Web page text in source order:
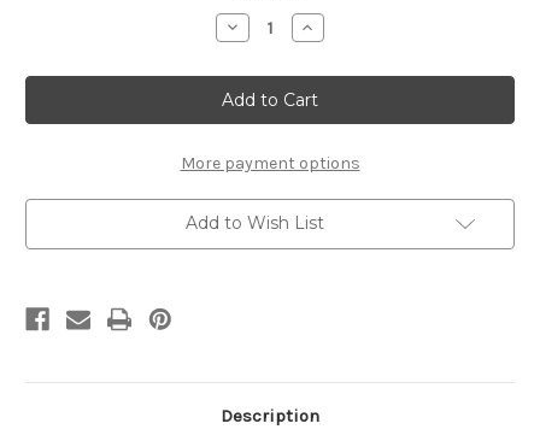
Decrease
Quantity
B2301-
B
Ball
Diff
Set:
MSB1
Updated
Increase
Quantity
B2301-
B
Ball
Diff
Set:
MSB1
Updated
More payment options
Add to Wish List
Description